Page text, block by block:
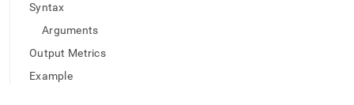
access
easier-
Syntax
Arguments
Output Metrics
Example